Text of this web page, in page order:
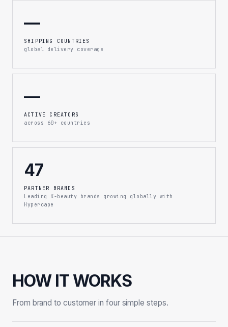
—
SHIPPING COUNTRIES
global delivery coverage
—
ACTIVE CREATORS
across 60+ countries
47
PARTNER BRANDS
Leading K-beauty brands growing globally with
Hypercape
HOW IT WORKS
From brand to customer in four simple steps.